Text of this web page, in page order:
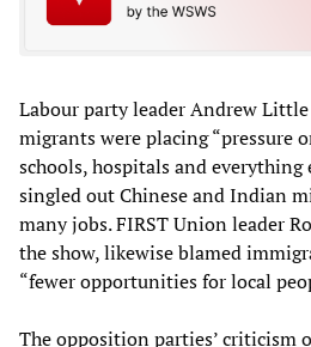
Labour party leader Andrew
migrants were placing “pressure
schools, hospitals and everything
singled out Chinese and Indian
many jobs. FIRST Union leader
the show, likewise blamed
“fewer opportunities for local
The opposition parties’ criticism